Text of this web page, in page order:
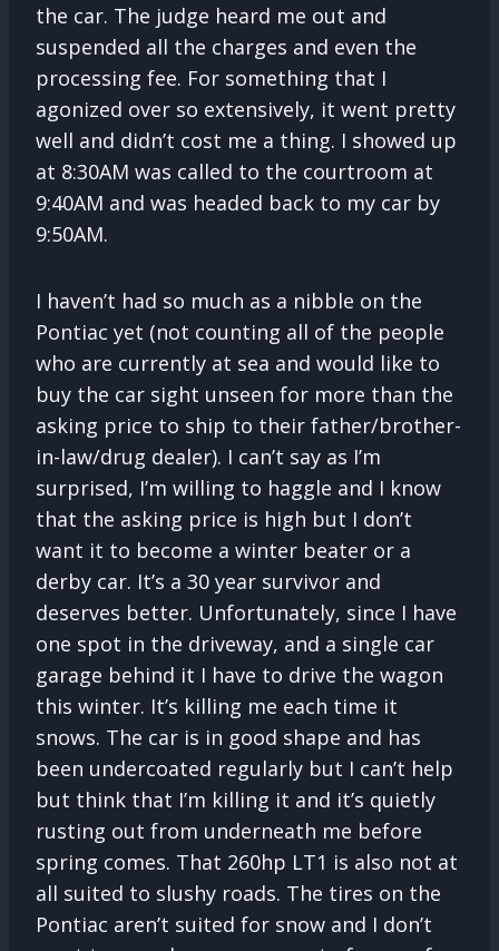
the car. The judge heard me out and
suspended all the charges and even the
processing fee. For something that I
agonized over so extensively, it went pretty
well and didn’t cost me a thing. I showed up
at 8:30AM was called to the courtroom at
9:40AM and was headed back to my car by
9:50AM.
I haven’t had so much as a nibble on the
Pontiac yet (not counting all of the people
who are currently at sea and would like to
buy the car sight unseen for more than the
asking price to ship to their father/brother-
in-law/drug dealer). I can’t say as I’m
surprised, I’m willing to haggle and I know
that the asking price is high but I don’t
want it to become a winter beater or a
derby car. It’s a 30 year survivor and
deserves better. Unfortunately, since I have
one spot in the driveway, and a single car
garage behind it I have to drive the wagon
this winter. It’s killing me each time it
snows. The car is in good shape and has
been undercoated regularly but I can’t help
but think that I’m killing it and it’s quietly
rusting out from underneath me before
spring comes. That 260hp LT1 is also not at
all suited to slushy roads. The tires on the
Pontiac aren’t suited for snow and I don’t